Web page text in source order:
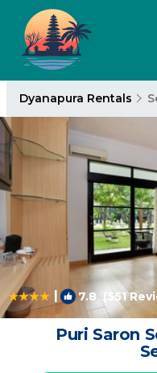
Dyanapura Rentals
| 7.8 (551
Puri Saron